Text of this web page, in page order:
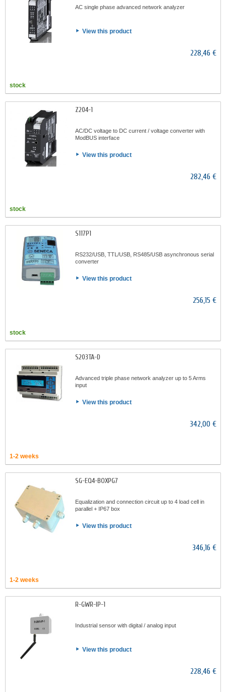
AC single phase advanced network analyzer
View this product
228,46 €
stock
Z204-1
AC/DC voltage to DC current / voltage converter with
ModBUS interface
View this product
282,46 €
stock
S117P1
RS232/USB, TTL/USB, RS485/USB asynchronous serial
converter
View this product
256,15 €
stock
S203TA-D
Advanced triple phase network analyzer up to 5 Arms
input
View this product
342,00 €
1-2 weeks
SG-EQ4-BOXPG7
Equalization and connection circuit up to 4 load cell in
parallel + IP67 box
View this product
346,16 €
1-2 weeks
R-GWR-IP-1
Industrial sensor with digital / analog input
View this product
228,46 €